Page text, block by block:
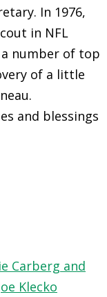
In 1976,
in NFL
number of top
of a little
and blessings